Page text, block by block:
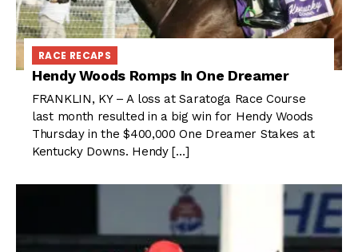
RACE RECAPS
Hendy Woods Romps In One Dreamer
FRANKLIN, KY – A loss at Saratoga Race Course
last month resulted in a big win for Hendy Woods
Thursday in the $400,000 One Dreamer Stakes at
Kentucky Downs. Hendy […]